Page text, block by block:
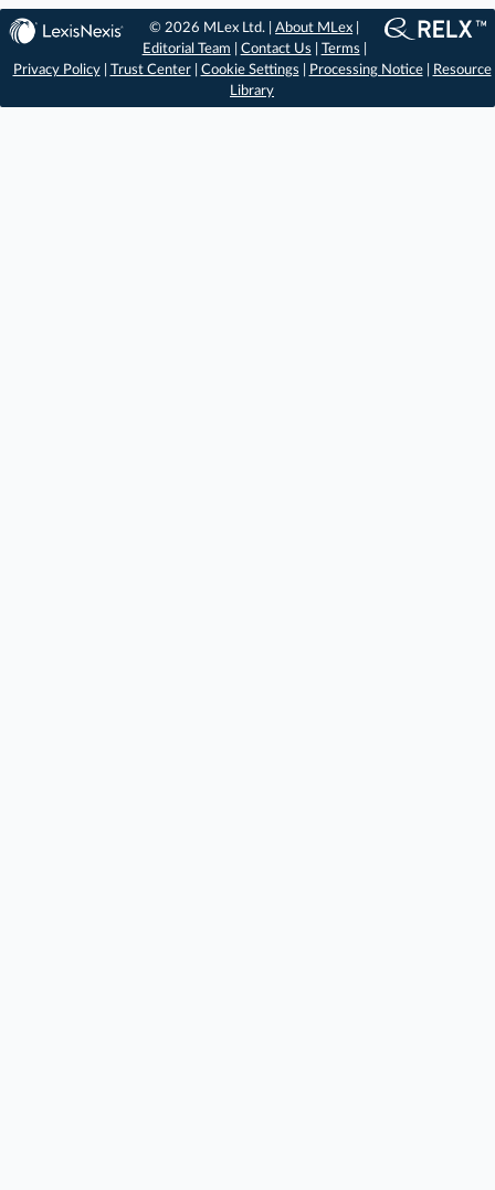
© 2026 MLex Ltd. |About MLex
Editorial Team
Contact Us Terms
Privacy Policy| Trust Center| Cookie Settings Processing Notice|
Resource
Library